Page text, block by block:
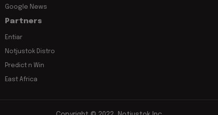
Google News
Partners
Entiar
Notjustok Distro
Predict n Win
East Africa